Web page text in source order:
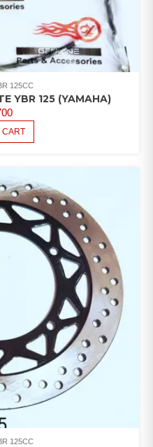
125CC
YBR 125 (YAMAHA)
CART
125CC